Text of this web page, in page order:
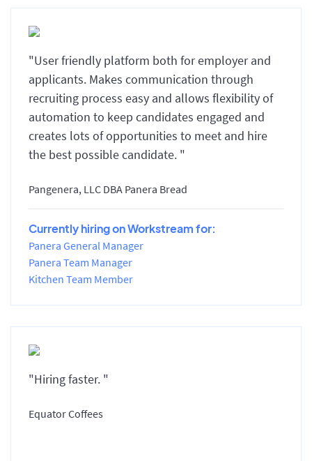
"User friendly platform both for employer and
applicants. Makes communication through
recruiting process easy and allows flexibility of
automation to keep candidates engaged and
creates lots of opportunities to meet and hire
the best possible candidate. "
Pangenera, LLC DBA Panera Bread
Currently hiring on Workstream for:
Panera General Manager
Panera Team Manager
Kitchen Team Member
"Hiring faster. "
Equator Coffees